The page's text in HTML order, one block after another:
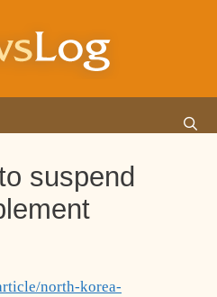
suspend
north-korea-